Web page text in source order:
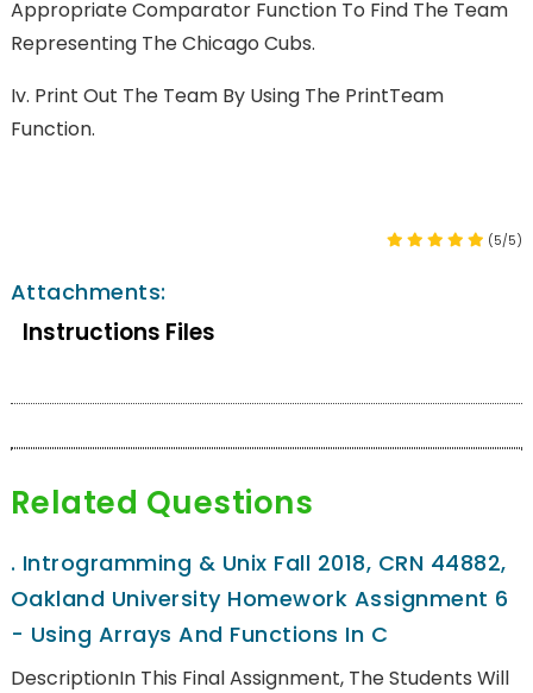
Appropriate Comparator Function To Find The Team
Representing The Chicago Cubs.
Iv. Print Out The Team By Using The PrintTeam
Function.
(5/5)
Attachments:
Instructions Files
Related Questions
. Introgramming & Unix Fall 2018, CRN 44882,
Oakland University Homework Assignment 6
- Using Arrays And Functions In C
DescriptionIn This Final Assignment, The Students Will